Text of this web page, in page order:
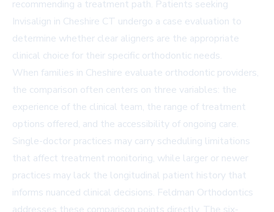
recommending a treatment path. Patients seeking
Invisalign in Cheshire CT undergo a case evaluation to
determine whether clear aligners are the appropriate
clinical choice for their specific orthodontic needs.
When families in Cheshire evaluate orthodontic providers,
the comparison often centers on three variables: the
experience of the clinical team, the range of treatment
options offered, and the accessibility of ongoing care.
Single-doctor practices may carry scheduling limitations
that affect treatment monitoring, while larger or newer
practices may lack the longitudinal patient history that
informs nuanced clinical decisions. Feldman Orthodontics